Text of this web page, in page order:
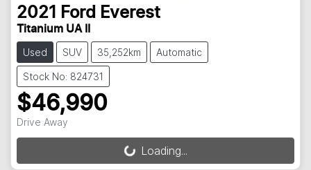
2021 Ford Everest
Titanium UA II
Used SUV 35,252km Automatic
Stock No: 824731
$46,990
Drive Away
Loading... Loading...